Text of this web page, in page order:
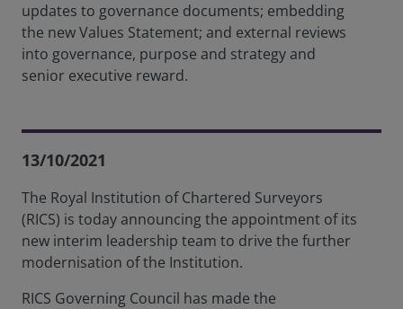
updates to governance documents; embedding
the new Values Statement; and external reviews
into governance, purpose and strategy and
senior executive reward.
13/10/2021
The Royal Institution of Chartered Surveyors
(RICS) is today announcing the appointment of its
new interim leadership team to drive the further
modernisation of the Institution.
RICS Governing Council has made the